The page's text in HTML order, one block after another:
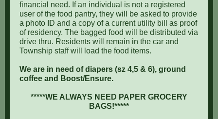
financial need. If an individual is not a registered
user of the food pantry, they will be asked to provide
a photo ID and a copy of a current utility bill as proof
of residency. The bagged food will be distributed via
drive thru. Residents will remain in the car and
Township staff will load the food items.
We are in need of diapers (sz 4,5 & 6), ground
coffee and Boost/Ensure.
*****WE ALWAYS NEED PAPER GROCERY
BAGS!*****